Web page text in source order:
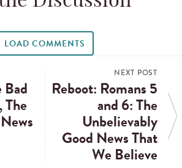
LOAD COMMENTS
Bad
The
NEXT POST
Reboot: Romans 5
and 6: The
Unbelievably
Good News That
We Believe